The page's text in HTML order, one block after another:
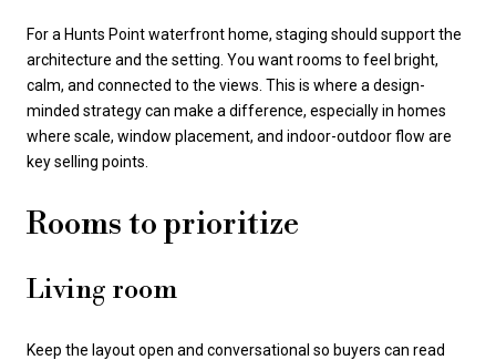
For a Hunts Point waterfront home, staging should support the
architecture and the setting. You want rooms to feel bright,
calm, and connected to the views. This is where a design-
minded strategy can make a difference, especially in homes
where scale, window placement, and indoor-outdoor flow are
key selling points.
Rooms to prioritize
Living room
Keep the layout open and conversational so buyers can read